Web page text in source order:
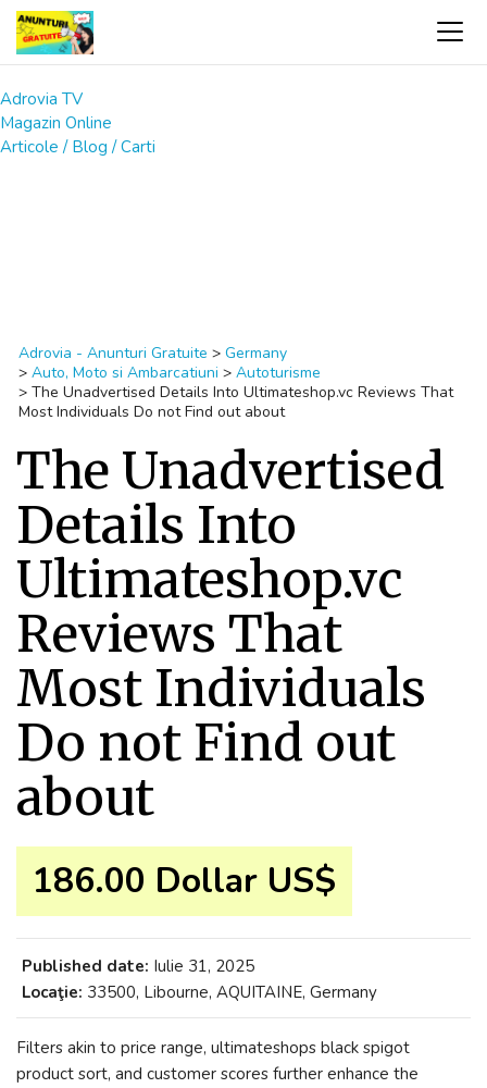
Adrovia TV
Magazin Online
Articole / Blog / Carti
Adrovia - Anunturi Gratuite > Germany
> Auto, Moto si Ambarcatiuni > Autoturisme
> The Unadvertised Details Into Ultimateshop.vc Reviews That
Most Individuals Do not Find out about
The Unadvertised
Details Into
Ultimateshop.vc
Reviews That
Most Individuals
Do not Find out
about
186.00 Dollar US$
Published date: Iulie 31, 2025
Locaţie: 33500, Libourne, AQUITAINE, Germany
Filters akin to price range, ultimateshops black spigot
product sort, and customer scores further enhance the